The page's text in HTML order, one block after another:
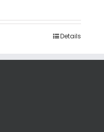
Details